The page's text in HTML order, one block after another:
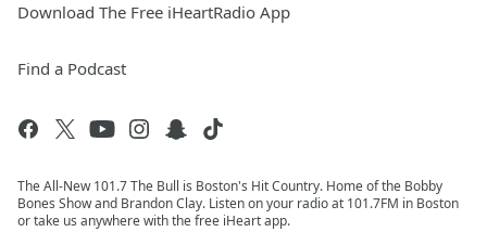
Download The Free iHeartRadio App
Find a Podcast
The All-New 101.7 The Bull is Boston's Hit Country. Home of the Bobby
Bones Show and Brandon Clay. Listen on your radio at 101.7FM in Boston
or take us anywhere with the free iHeart app.